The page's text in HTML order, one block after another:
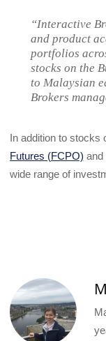
“Interactive
and product
portfolios
stocks on the
to Malaysian
Brokers
In addition to stocks
Futures (FCPO) and
wide range of